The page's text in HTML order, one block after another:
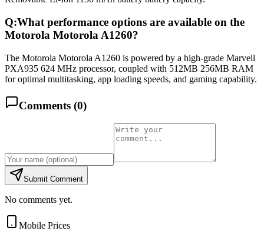
Q:What performance options are available on the
Motorola Motorola A1260?
The Motorola Motorola A1260 is powered by a high-grade Marvell
PXA935 624 MHz processor, coupled with 512MB 256MB RAM
for optimal multitasking, app loading speeds, and gaming capability.
Comments (0)
Submit Comment
No comments yet.
Mobile Prices